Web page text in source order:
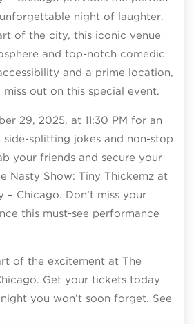
night of laughter.
of the city, this iconic venue
and top-notch comedic
and a prime location,
out on this special event.
29, 2025, at 11:30 PM for an
splitting jokes and non-stop
your friends and secure your
Nasty Show: Tiny Thickemz at
– Chicago. Don’t miss your
this must-see performance
of the excitement at The
Get your tickets today
you won’t soon forget. See